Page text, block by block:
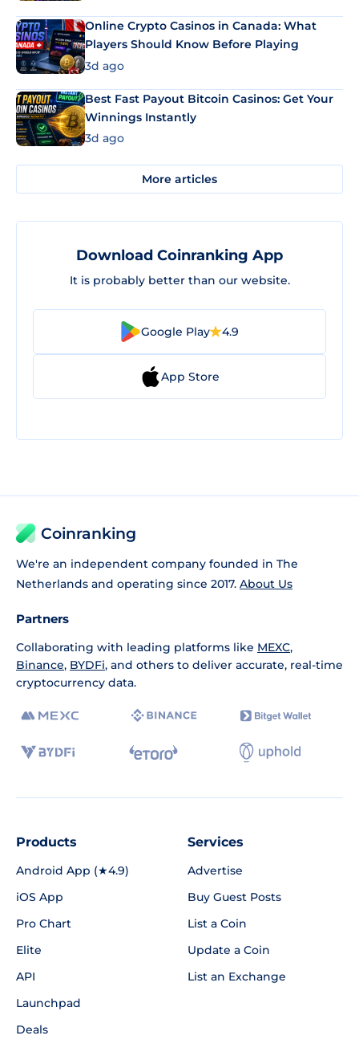
Online Crypto Casinos in Canada: What
Players Should Know Before Playing
3d ago
Best Fast Payout Bitcoin Casinos: Get Your
Winnings Instantly
3d ago
More articles
Download Coinranking App
It is probably better than our website.
Google Play 4.9
App Store
Coinranking
We're an independent company founded in The
Netherlands and operating since 2017. About Us
Partners
Collaborating with leading platforms like MEXC,
Binance, BYDFi, and others to deliver accurate, real-time
cryptocurrency data.
Products
Android App (★4.9)
iOS App
Pro Chart
Elite
API
Launchpad
Deals
Services
Advertise
Buy Guest Posts
List a Coin
Update a Coin
List an Exchange